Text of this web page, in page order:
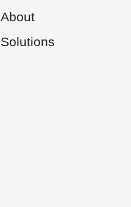
About
Solutions